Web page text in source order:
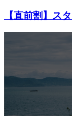
【直前割】ス